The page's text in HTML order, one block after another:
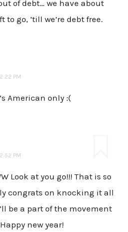
of debt… we have about
to go, ’till we’re debt free.
PM
American only :(
PM
Look at you go!!! That is so
congrats on knocking it all
be a part of the movement
new year!